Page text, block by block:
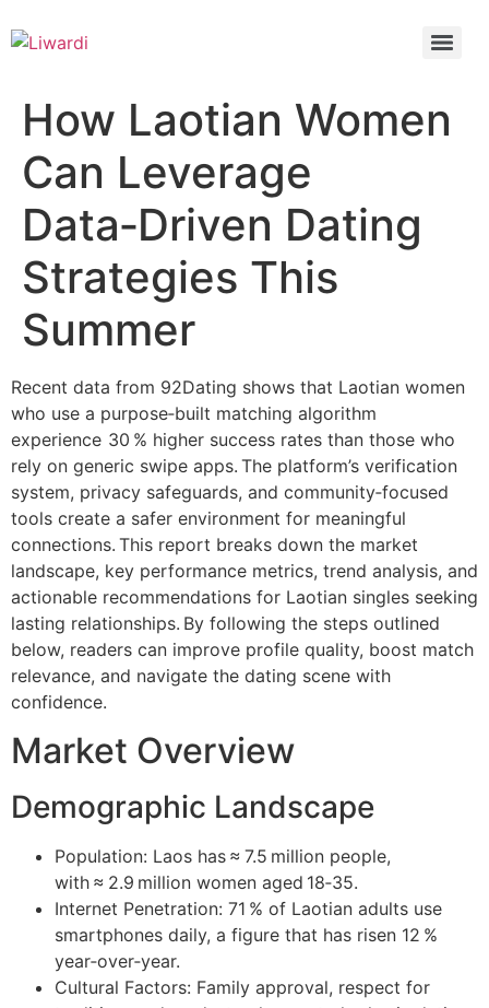
How Laotian Women
Can Leverage
Data‑Driven Dating
Strategies This
Summer
Recent data from 92Dating shows that Laotian women
who use a purpose‑built matching algorithm
experience 30 % higher success rates than those who
rely on generic swipe apps. The platform’s verification
system, privacy safeguards, and community‑focused
tools create a safer environment for meaningful
connections. This report breaks down the market
landscape, key performance metrics, trend analysis, and
actionable recommendations for Laotian singles seeking
lasting relationships. By following the steps outlined
below, readers can improve profile quality, boost match
relevance, and navigate the dating scene with
confidence.
Market Overview
Demographic Landscape
Population: Laos has ≈ 7.5 million people,
with ≈ 2.9 million women aged 18‑35.
Internet Penetration: 71 % of Laotian adults use
smartphones daily, a figure that has risen 12 %
year‑over‑year.
Cultural Factors: Family approval, respect for